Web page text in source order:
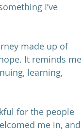
I’ve
made up of
It reminds me
learning,
for the people
me in, and